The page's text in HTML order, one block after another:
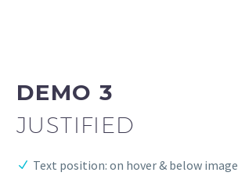
DEMO 3
JUSTIFIED
Text position: on hover & below image